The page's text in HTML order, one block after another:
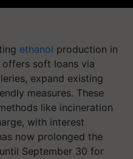
ethanol production in
soft loans via
expand existing
measures. These
like incineration
with interest
now prolonged the
September 30 for